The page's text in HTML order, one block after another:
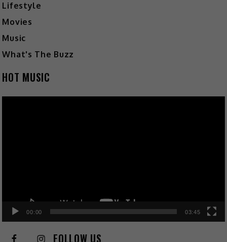
Lifestyle
Movies
Music
What's The Buzz
HOT MUSIC
00:00 03:45
FOLLOW US